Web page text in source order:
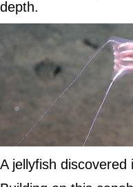
depth.
A jellyfish discovered